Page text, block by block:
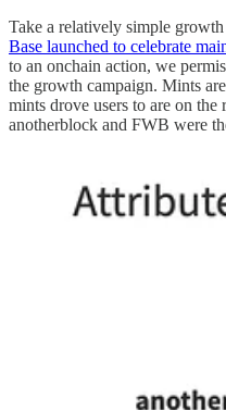
Take a relatively simple
Base launched to celebrate
to an onchain action, we
the growth campaign. Mints
mints drove users to are on the
anotherblock and FWB were